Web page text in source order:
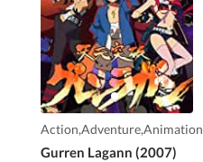
Action,Adventure,Animation
Gurren Lagann (2007)